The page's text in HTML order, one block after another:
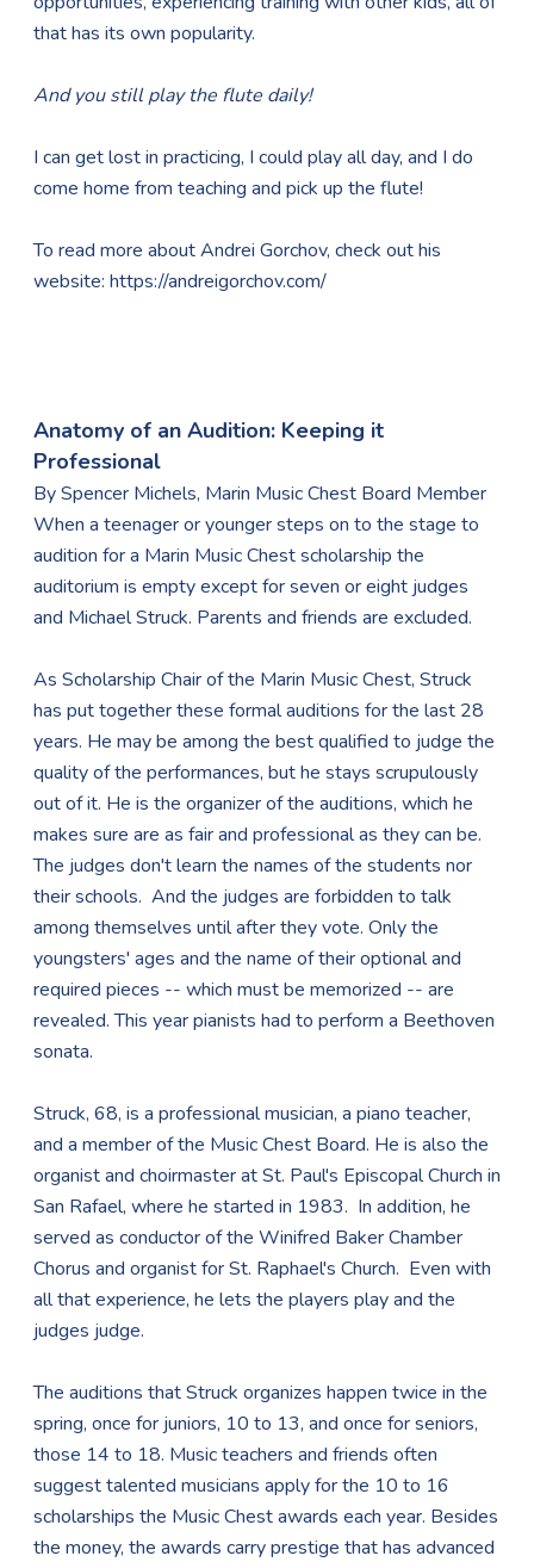
that has its own popularity.
And you still play the flute daily!
I can get lost in practicing, I could play all day, and I do
come home from teaching and pick up the flute!
To read more about Andrei Gorchov, check out his
website: https://andreigorchov.com/
Anatomy of an Audition: Keeping it
Professional
​By Spencer Michels, Marin Music Chest Board Member
When a teenager or younger steps on to the stage to
audition for a Marin Music Chest scholarship the
auditorium is empty except for seven or eight judges
and Michael Struck. Parents and friends are excluded.
As Scholarship Chair of the Marin Music Chest, Struck
has put together these formal auditions for the last 28
years. He may be among the best qualified to judge the
quality of the performances, but he stays scrupulously
out of it. He is the organizer of the auditions, which he
makes sure are as fair and professional as they can be.
The judges don't learn the names of the students nor
their schools. And the judges are forbidden to talk
among themselves until after they vote. Only the
youngsters' ages and the name of their optional and
required pieces -- which must be memorized -- are
revealed. This year pianists had to perform a Beethoven
sonata.
Struck, 68, is a professional musician, a piano teacher,
and a member of the Music Chest Board. He is also the
organist and choirmaster at St. Paul's Episcopal Church in
San Rafael, where he started in 1983. In addition, he
served as conductor of the Winifred Baker Chamber
Chorus and organist for St. Raphael's Church. Even with
all that experience, he lets the players play and the
judges judge.
The auditions that Struck organizes happen twice in the
spring, once for juniors, 10 to 13, and once for seniors,
those 14 to 18. Music teachers and friends often
suggest talented musicians apply for the 10 to 16
scholarships the Music Chest awards each year. Besides
the money, the awards carry prestige that has advanced